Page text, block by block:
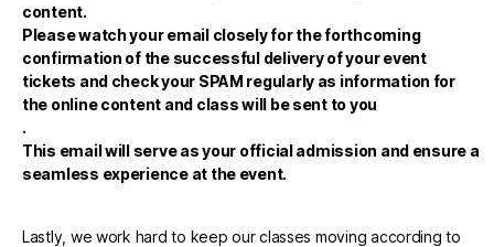
content.
Please watch your email closely for the forthcoming
confirmation of the successful delivery of your event
tickets and check your SPAM regularly as information for
the online content and class will be sent to you
.
This email will serve as your official admission and ensure a
seamless experience at the event.
Lastly, we work hard to keep our classes moving according to